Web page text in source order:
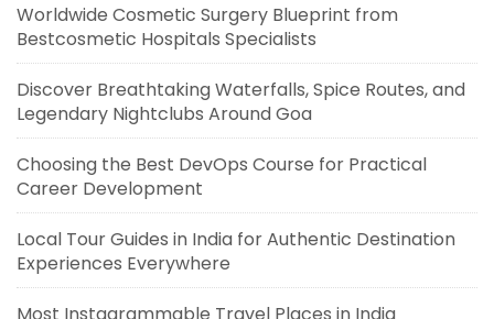
Worldwide Cosmetic Surgery Blueprint from
Bestcosmetic Hospitals Specialists
Discover Breathtaking Waterfalls, Spice Routes, and
Legendary Nightclubs Around Goa
Choosing the Best DevOps Course for Practical
Career Development
Local Tour Guides in India for Authentic Destination
Experiences Everywhere